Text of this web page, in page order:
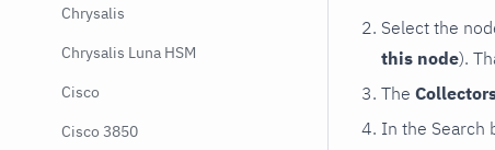
Chrysalis
Chrysalis Luna HSM
Cisco
Cisco 3850
Select the
this node).
The
In the Search